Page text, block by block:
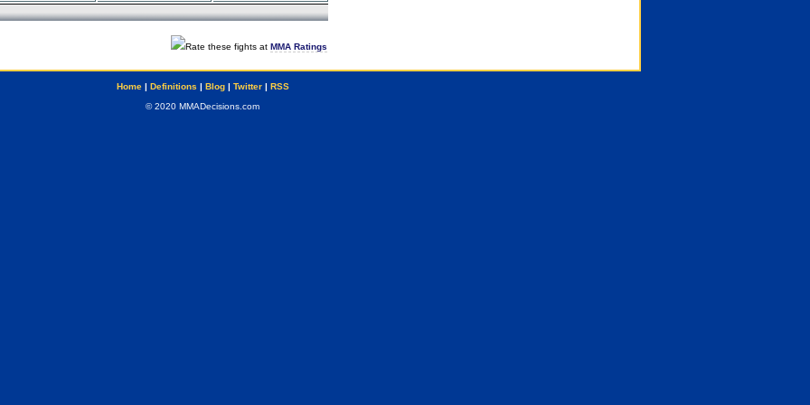
Rate these fights at MMA Ratings
Home| Definitions | Blog| Twitter| RSS
© 2020 MMADecisions.com